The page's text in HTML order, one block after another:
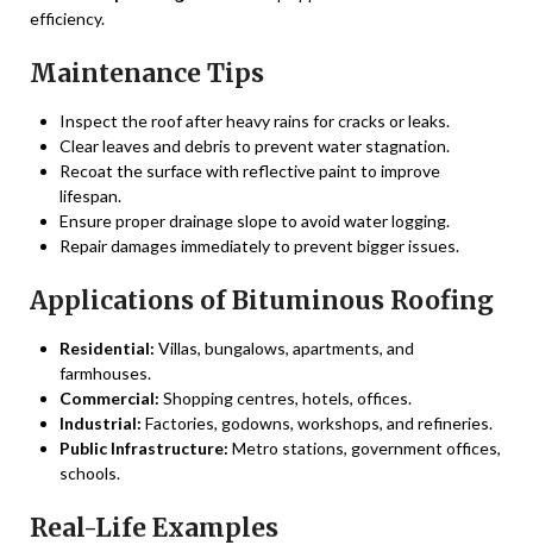
efficiency.
Maintenance Tips
Inspect the roof after heavy rains for cracks or leaks.
Clear leaves and debris to prevent water stagnation.
Recoat the surface with reflective paint to improve
lifespan.
Ensure proper drainage slope to avoid water logging.
Repair damages immediately to prevent bigger issues.
Applications of Bituminous Roofing
Residential: Villas, bungalows, apartments, and
farmhouses.
Commercial: Shopping centres, hotels, offices.
Industrial: Factories, godowns, workshops, and refineries.
Public Infrastructure: Metro stations, government offices,
schools.
Real-Life Examples